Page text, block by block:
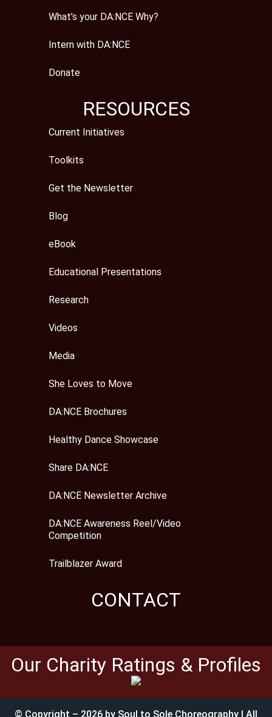
What’s your DA:NCE Why?
Intern with DA:NCE
Donate
RESOURCES
Current Initiatives
Toolkits
Get the Newsletter
Blog
eBook
Educational Presentations
Research
Videos
Media
She Loves to Move
DA:NCE Brochures
Healthy Dance Showcase
Share DA:NCE
DA:NCE Newsletter Archive
DA:NCE Awareness Reel/Video
Competition
Trailblazer Award
CONTACT
Our Charity Ratings & Profiles
© Copyright – 2026 by Soul to Sole Choreography | All